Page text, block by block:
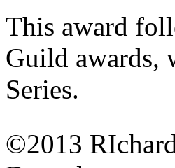
This award
Guild awards,
Series.
©2013